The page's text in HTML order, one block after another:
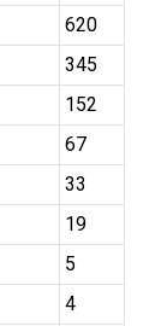
620
345
152
67
33
19
5
4